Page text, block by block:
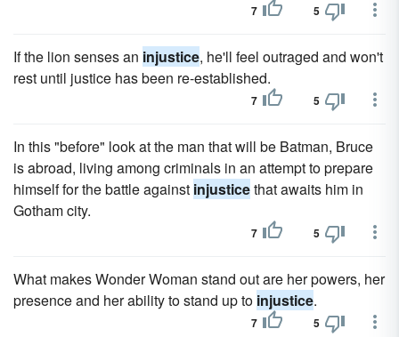
7 5
If the lion senses an injustice, he'll feel outraged and won't
rest until justice has been re-established.
7 5
In this "before" look at the man that will be Batman, Bruce
is abroad, living among criminals in an attempt to prepare
himself for the battle against injusticethat awaits him in
Gotham city.
7 5
What makes Wonder Woman stand out are her powers, her
presence and her ability to stand up to injustice.
7 5